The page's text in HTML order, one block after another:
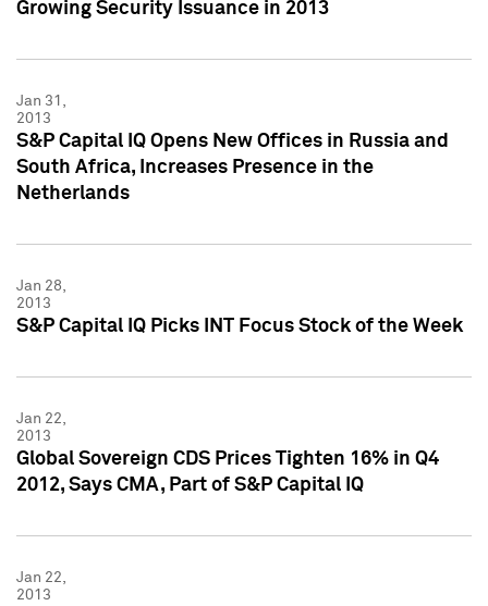
Growing Security Issuance in 2013
Jan 31,
2013
S&P Capital IQ Opens New Offices in Russia and
South Africa, Increases Presence in the
Netherlands
Jan 28,
2013
S&P Capital IQ Picks INT Focus Stock of the Week
Jan 22,
2013
Global Sovereign CDS Prices Tighten 16% in Q4
2012, Says CMA, Part of S&P Capital IQ
Jan 22,
2013